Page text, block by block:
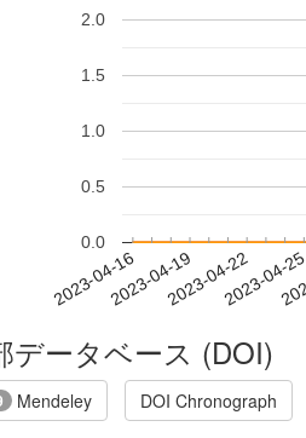
2023-04-162023-04-192023-04-222023-04-
0.0
0.5
1.0
1.5
2.0
データベース (DOI)
Mendeley DOI Chronograph